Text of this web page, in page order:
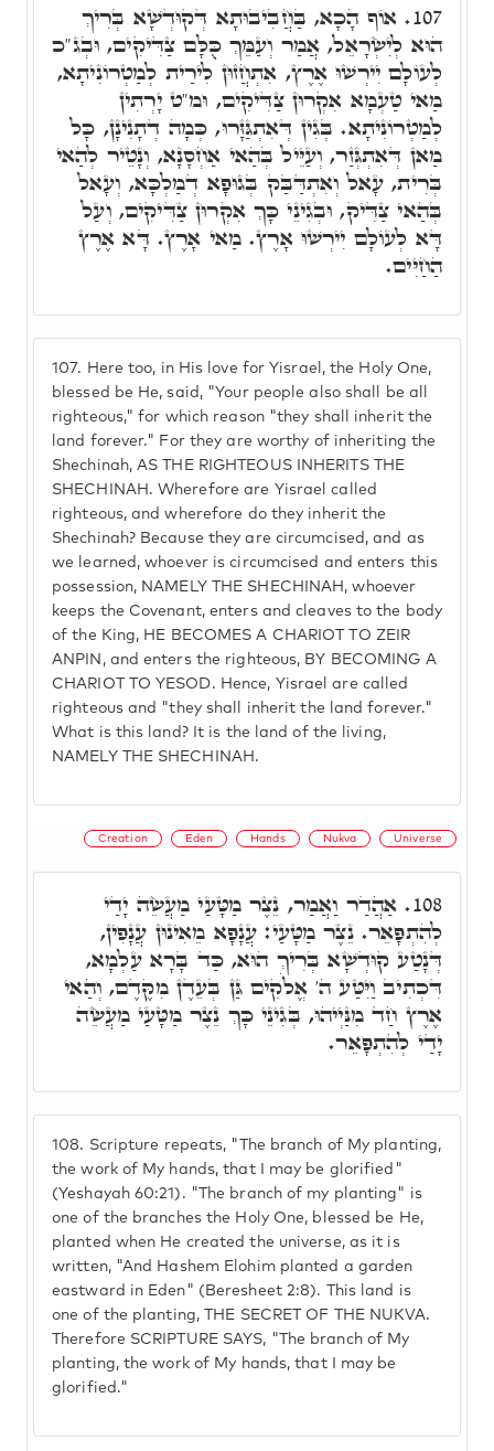
107. Here too, in His love for Yisrael, the Holy One,
blessed be He, said, "Your people also shall be all
righteous," for which reason "they shall inherit the
land forever." For they are worthy of inheriting the
Shechinah, AS THE RIGHTEOUS INHERITS THE
SHECHINAH. Wherefore are Yisrael called
righteous, and wherefore do they inherit the
Shechinah? Because they are circumcised, and as
we learned, whoever is circumcised and enters this
possession, NAMELY THE SHECHINAH, whoever
keeps the Covenant, enters and cleaves to the body
of the King, HE BECOMES A CHARIOT TO ZEIR
ANPIN, and enters the righteous, BY BECOMING A
CHARIOT TO YESOD. Hence, Yisrael are called
righteous and "they shall inherit the land forever."
What is this land? It is the land of the living,
NAMELY THE SHECHINAH.
107. אוֹף הָכָא, בַּחֲבִיבוּתָא דְּקוּדְשָׁא בְּרִיךְ
הוּא לְיִשְׂרָאֵל, אֲמַר וְעַמֵּךְ כֻּלָּם צַדִּיקִים, וּבְג"כ
לְעוֹלָם יִירְשׁוּ אֶרֶץ, אִתְחֲזוּן לִירַית לְמַטְרוֹנִיתָא,
מַאי טַעְמָא אִקְרוּן צַדִּיקִים, וּמ"ט יָרְתִין
לְמַטְרוֹנִיתָא. בְּגִין דְּאִתְגַּזָּרוּ, כְּמָה דְתָנִינָן, כָּל
מַאן דְּאִתְגְּזַר, וְעַיֵּיל בְּהַאי אַחְסָנָא, וְנָטֵיר לְהַאי
בְּרִית, עָאל וְאִתְדַּבַּק בְּגוּפָא דְמַלְכָּא, וְעָאל
בְּהַאי צַדִּיק, וּבְגִינֵי כָּךְ אִקְרוּן צַדִּיקִים, וְעַל
דָּא לְעוֹלָם יִירְשׁוּ אָרֶץ. מַאי אָרֶץ. דָּא אֶרֶץ
הַחַיִּים.
Creation Eden Hands Nukva Universe
108. Scripture repeats, "The branch of My planting,
the work of My hands, that I may be glorified"
(Yeshayah 60:21). "The branch of my planting" is
one of the branches the Holy One, blessed be He,
planted when He created the universe, as it is
written, "And Hashem Elohim planted a garden
eastward in Eden" (Beresheet 2:8). This land is
one of the planting, THE SECRET OF THE NUKVA.
Therefore SCRIPTURE SAYS, "The branch of My
planting, the work of My hands, that I may be
glorified."
108. אַהֲדַר וַאֲמַר, נֵצֶר מַטָּעַי מַעֲשֵׂה יָדַי
לְהִתְפָּאֵר. נֵצֶר מַטָּעַי: עֲנָפָא מֵאִינוּן עֲנָפִין,
דְּנָטַע קוּדְשָׁא בְּרִיךְ הוּא, כַּד בָּרָא עַלְמָא,
דִּכְתִיב וַיִּטַּע ה' אֱלֹקִים גַּן בְּעֵדֶן מִקֶּדֶם, וְהַאי
אֶרֶץ חַד מִנַּיְיהוּ, בְּגִינֵי כָּךְ נֵצֶר מַטָּעַי מַעֲשֵׂה
יָדַי לְהִתְפָּאֵר.